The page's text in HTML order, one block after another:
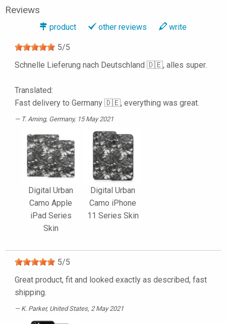
Reviews
product other reviews write
5/5
Schnelle Lieferung nach Deutschland 🇩🇪, alles super.
Translated:
Fast delivery to Germany 🇩🇪, everything was great.
T. Arning, Germany, 15 May 2021
Digital Urban
Camo Apple
iPad Series
Skin
Digital Urban
Camo iPhone
11 Series Skin
5/5
Great product, fit and looked exactly as described, fast
shipping.
K. Parker, United States, 2 May 2021